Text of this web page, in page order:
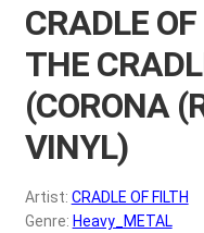
My account
$0.00
CRADLE
THE
(CORONA
VINYL)
Artist: CRADLE OF FILTH
Genre: Heavy_METAL